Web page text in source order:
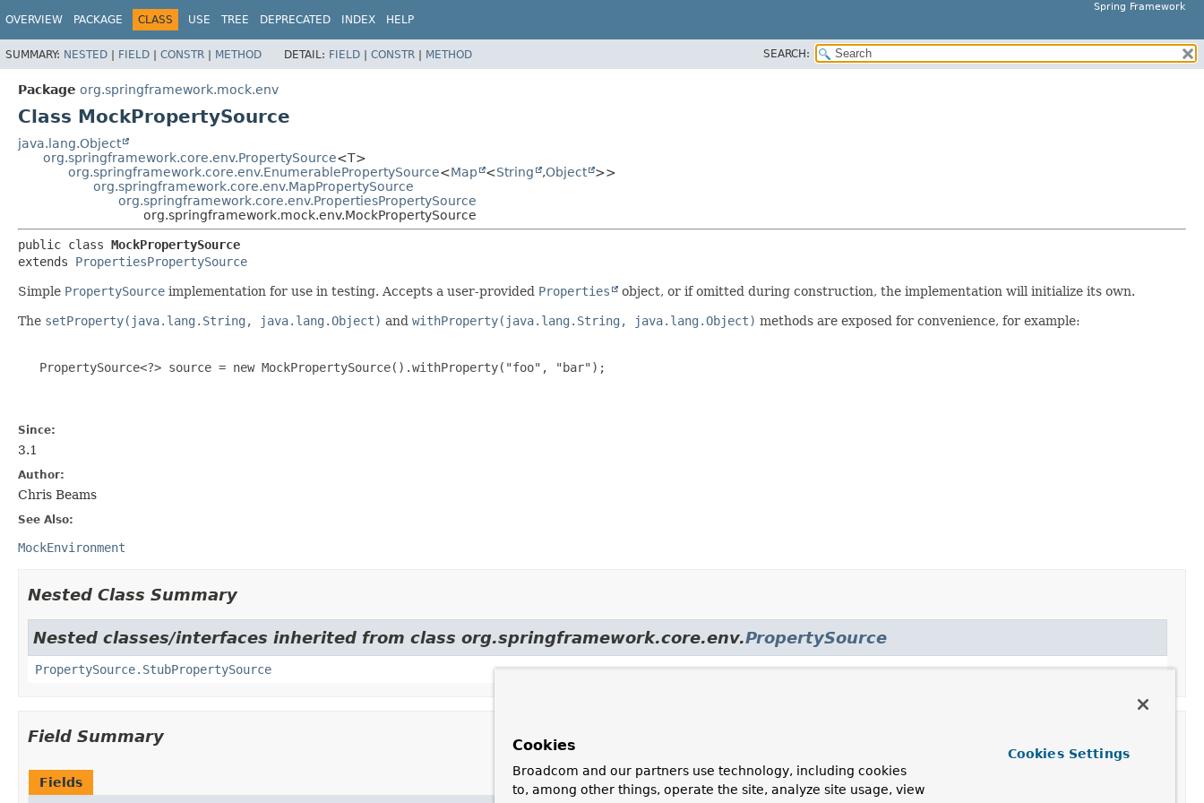
Spring Framework
OVERVIEW PACKAGE CLASS USE TREE DEPRECATED INDEX HELP
SUMMARY: NESTED | FIELD | CONSTR | METHOD DETAIL: FIELD | CONSTR | METHOD SEARCH:
Package org.springframework.mock.env
Class MockPropertySource
java.lang.Object
org.springframework.core.env.PropertySource<T>
org.springframework.core.env.EnumerablePropertySource<Map <String ,Object
>>
org.springframework.core.env.MapPropertySource
org.springframework.core.env.PropertiesPropertySource
org.springframework.mock.env.MockPropertySource
public class MockPropertySource
extends PropertiesPropertySource
Simple PropertySource implementation for use in testing. Accepts a user-provided Properties object, or if omitted during construction, the implementation will initialize its own.
The setProperty(java.lang.String, java.lang.Object) and withProperty(java.lang.String, java.lang.Object) methods are exposed for convenience, for example:
   PropertySource<?> source = new MockPropertySource().withProperty("foo", "bar");
Since:
3.1
Author:
Chris Beams
See Also:
MockEnvironment
Nested Class Summary
Nested classes/interfaces inherited from class org.springframework.core.env.PropertySource
PropertySource.StubPropertySource
Field Summary
Fields
Cookies
Broadcom and our partners use technology, including cookies
to, among other things, operate the site, analyze site usage, view
Cookies Settings